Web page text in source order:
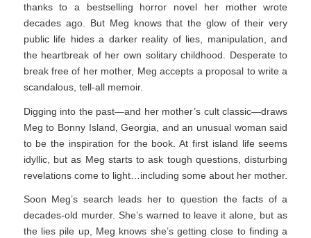
thanks to a bestselling horror novel her mother wrote
decades ago. But Meg knows that the glow of their very
public life hides a darker reality of lies, manipulation, and
the heartbreak of her own solitary childhood. Desperate to
break free of her mother, Meg accepts a proposal to write a
scandalous, tell-all memoir.
Digging into the past—and her mother’s cult classic—draws
Meg to Bonny Island, Georgia, and an unusual woman said
to be the inspiration for the book. At first island life seems
idyllic, but as Meg starts to ask tough questions, disturbing
revelations come to light…including some about her mother.
Soon Meg’s search leads her to question the facts of a
decades-old murder. She’s warned to leave it alone, but as
the lies pile up, Meg knows she’s getting close to finding a